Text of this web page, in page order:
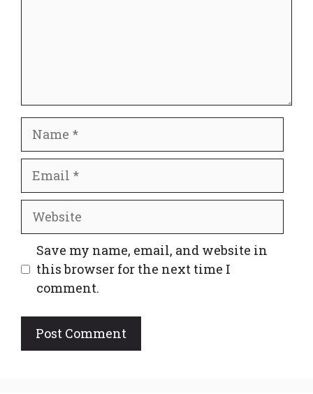
Website
Save my name, email, and website in
this browser for the next time I
comment.